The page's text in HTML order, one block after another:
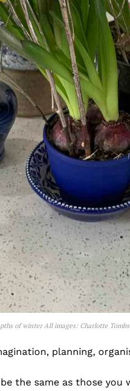
of winter All images: Charlotte Tombs
planning,
the same as those